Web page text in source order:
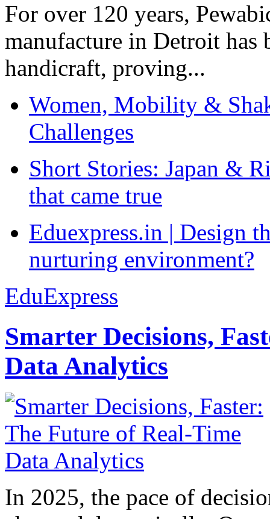
For over 120 years,
manufacture in Detroit has
handicraft, proving...
Women, Mobility &
Challenges
Short Stories: Japan &
that came true
Eduexpress.in | Design
nurturing environment?
EduExpress
Smarter Decisions,
Data Analytics
In 2025, the pace of